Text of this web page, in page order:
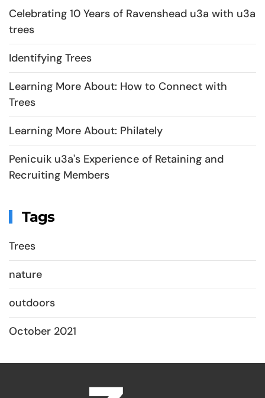
Celebrating 10 Years of Ravenshead u3a with u3a
trees
Identifying Trees
Learning More About: How to Connect with
Trees
Learning More About: Philately
Penicuik u3a's Experience of Retaining and
Recruiting Members
Tags
Trees
nature
outdoors
October 2021